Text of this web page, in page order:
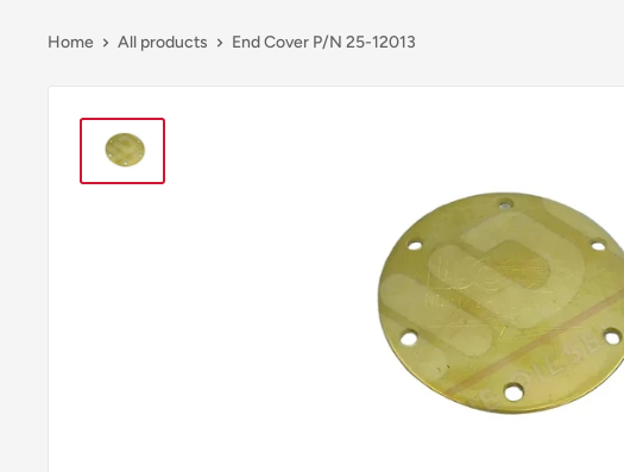
Home All products End Cover P/N 25-12013